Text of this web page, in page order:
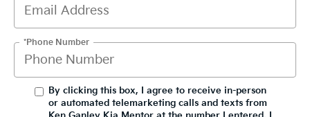
*Phone Number
By clicking this box, I agree to receive in-person
or automated telemarketing calls and texts from